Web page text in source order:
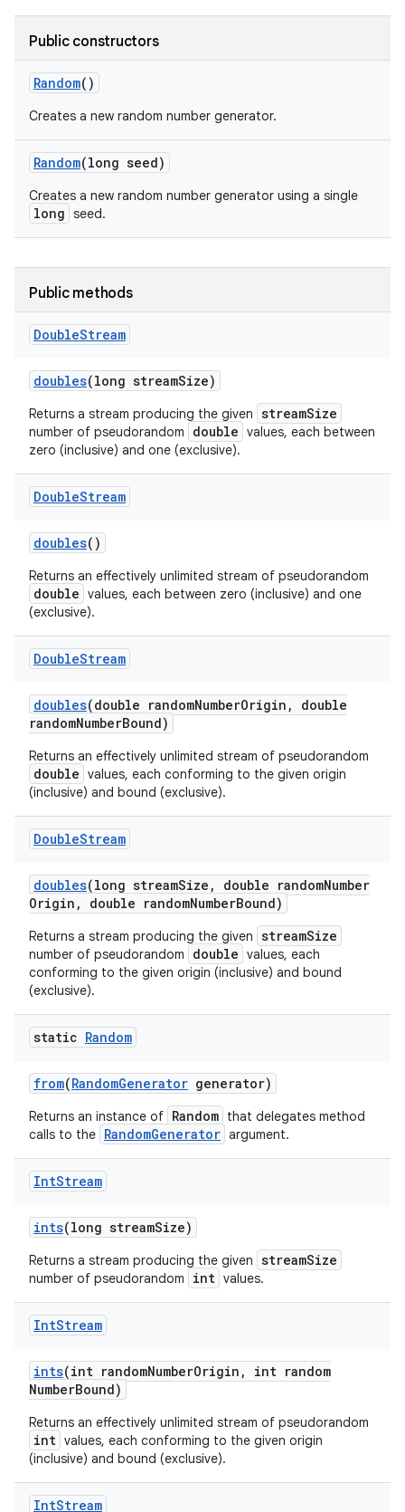
Public constructors
Random()
Creates a new random number generator.
Random(long seed)
Creates a new random number generator using a single
long seed.
Public methods
DoubleStream
doubles(long streamSize)
Returns a stream producing the given streamSize
number of pseudorandom double values, each between
zero (inclusive) and one (exclusive).
DoubleStream
doubles()
Returns an effectively unlimited stream of pseudorandom
double values, each between zero (inclusive) and one
(exclusive).
DoubleStream
doubles(double randomNumberOrigin ,
double
randomNumberBound)
Returns an effectively unlimited stream of pseudorandom
double values, each conforming to the given origin
(inclusive) and bound (exclusive).
DoubleStream
doubles(long streamSize , double randomNumber
Origin , double randomNumberBound)
Returns a stream producing the given streamSize
number of pseudorandom double values, each
conforming to the given origin (inclusive) and bound
(exclusive).
static Random
from(RandomGenerator generator)
Returns an instance of Random that delegates method
calls to the RandomGenerator argument.
IntStream
ints(long streamSize)
Returns a stream producing the given streamSize
number of pseudorandom int values.
IntStream
ints(int randomNumberOrigin ,
int random
NumberBound)
Returns an effectively unlimited stream of pseudorandom
int values, each conforming to the given origin
(inclusive) and bound (exclusive).
IntStream